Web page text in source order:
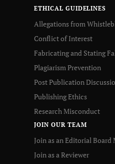
ETHICAL GUIDELINES
Allegations from
Conflict of Interest
Fabricating and Stating
Plagiarism Prevention
Post Publication
Publishing Ethics
Research Misconduct
JOIN OUR TEAM
Join as an Editorial Board
Join as a Reviewer